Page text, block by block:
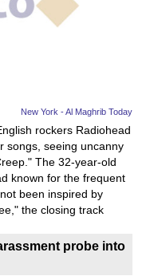
New York - Al Maghrib Today
rockers Radiohead
songs, seeing uncanny
The 32-year-old
known for the frequent
been inspired by
the closing track
probe into